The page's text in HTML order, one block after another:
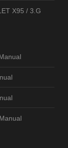
X95 / 3.G